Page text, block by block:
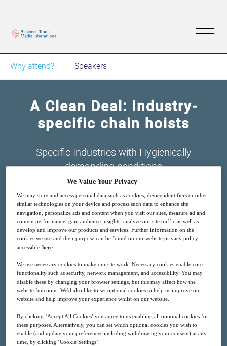
Why attend? Speakers
A Clean Deal: Industry-
specific chain hoists
Specific Industries with Hygienically
demanding conditions
2 Mar 10:00 GMT
Free
Closed for registration
We Value Your Privacy
We may store and access personal data such as cookies, device identifiers or other
similar technologies on your device and process such data to enhance site
navigation, personalize ads and content when you visit our sites, measure ad and
content performance, gain audience insights, analyze our site traffic as well as
develop and improve our products and services. Further information on the
cookies we use and their purpose can be found on our website privacy policy
accessible here.
We use necessary cookies to make our site work. Necessary cookies enable core
functionality such as security, network management, and accessibility. You may
disable these by changing your browser settings, but this may affect how the
website functions. We'd also like to set optional cookies to help us improve our
website and help improve your experience whilst on our website.
By clicking ‘Accept All Cookies’ you agree to us enabling all optional cookies for
these purposes. Alternatively, you can set which optional cookies you wish to
enable (and update your preferences including withdrawing your consent) at any
time, by clicking ‘Cookie Settings’.